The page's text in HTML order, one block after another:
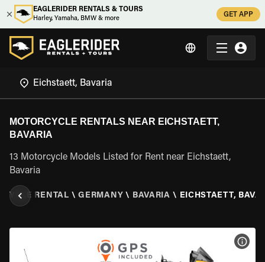
EAGLERIDER RENTALS & TOURS
Harley, Yamaha, BMW & more
GET APP
MOTORCYCLE RENTALS NEAR EICHSTAETT,
BAVARIA
13 Motorcycle Models Listed for Rent near Eichstaett,
Bavaria
RENTAL \ GERMANY \ BAVARIA \ EICHSTAETT,